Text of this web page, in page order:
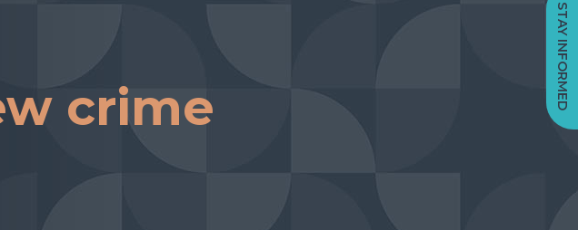
crime
STAY INFORMED